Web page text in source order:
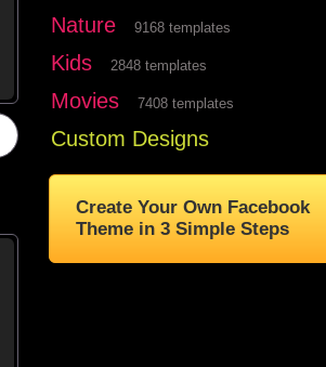
Nature 9168 templates
Kids 2848 templates
Movies 7408 templates
Custom Designs
Create Your Own Facebook
Theme in 3 Simple Steps